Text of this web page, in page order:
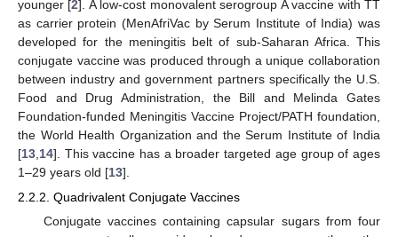
younger [2]. A low-cost monovalent serogroup A vaccine with TT
as carrier protein (MenAfriVac by Serum Institute of India) was
developed for the meningitis belt of sub-Saharan Africa. This
conjugate vaccine was produced through a unique collaboration
between industry and government partners specifically the U.S.
Food and Drug Administration, the Bill and Melinda Gates
Foundation-funded Meningitis Vaccine Project/PATH foundation,
the World Health Organization and the Serum Institute of India
[13 14]. This vaccine has a broader targeted age group of ages
1–29 years old [13].
2.2.2. Quadrivalent Conjugate Vaccines
Conjugate vaccines containing capsular sugars from four